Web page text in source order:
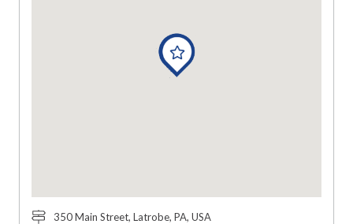
350 Main Street, Latrobe, PA, USA